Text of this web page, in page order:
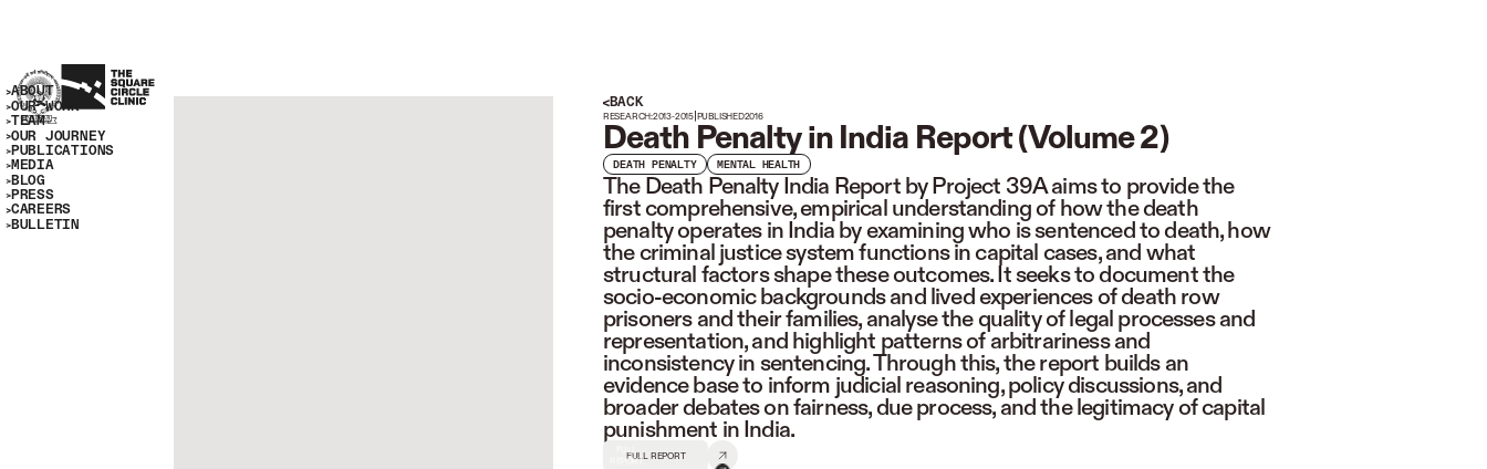
ABOUT
OUR WORK
TEAM
OUR JOURNEY
PUBLICATIONS
MEDIA
BLOG
PRESS
CAREERS
BULLETIN
BACK
RESEARCH:2013-2015|PUBLISHED2016
Death Penalty in India Report (Volume 2)
DEATH PENALTY MENTAL HEALTH
The Death Penalty India Report by Project 39A aims to provide the
first comprehensive, empirical understanding of how the death
penalty operates in India by examining who is sentenced to death, how
the criminal justice system functions in capital cases, and what
structural factors shape these outcomes. It seeks to document the
socio-economic backgrounds and lived experiences of death row
prisoners and their families, analyse the quality of legal processes and
representation, and highlight patterns of arbitrariness and
inconsistency in sentencing. Through this, the report builds an
evidence base to inform judicial reasoning, policy discussions, and
broader debates on fairness, due process, and the legitimacy of capital
punishment in India.
FULL REPORT
REPORT